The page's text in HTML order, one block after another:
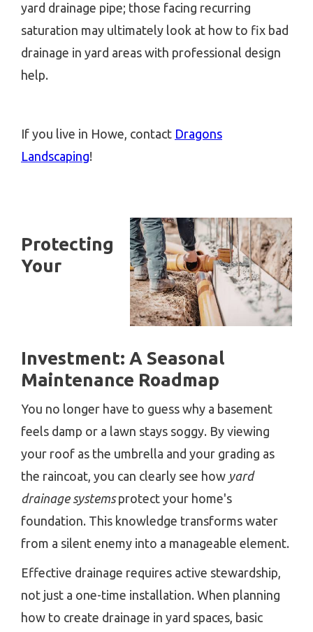
yard drainage pipe; those facing recurring
saturation may ultimately look at how to fix bad
drainage in yard areas with professional design
help.
If you live in Howe, contact Dragons
Landscaping!
Protecting
Your
Investment: A Seasonal
Maintenance Roadmap
You no longer have to guess why a basement
feels damp or a lawn stays soggy. By viewing
your roof as the umbrella and your grading as
the raincoat, you can clearly see how yard
drainage systemsprotect your home's
foundation. This knowledge transforms water
from a silent enemy into a manageable element.
Effective drainage requires active stewardship,
not just a one-time installation. When planning
how to create drainage in yard spaces, basic